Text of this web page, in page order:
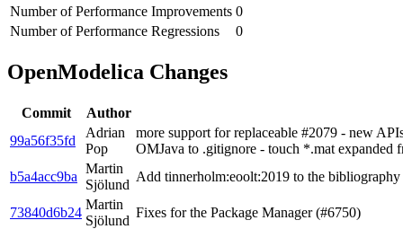
Number of Performance Improvements 0
Number of Performance Regressions
0
OpenModelica Changes
Commit
Author
99a56f35fd
Adrian
Pop
more support for replaceable #2079 - new
OMJava to .gitignore - touch *.mat expanded
b5a4acc9ba
Martin
Sjölund
Add tinnerholm:eoolt:2019 to the
73840d6b24
Martin
Sjölund
Fixes for the Package Manager (#6750)